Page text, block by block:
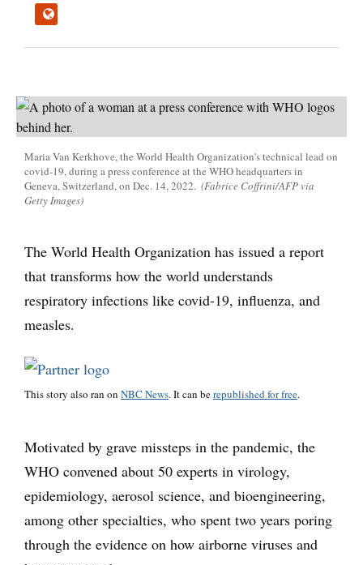
Maria Van Kerkhove, the World Health Organization's technical lead on
covid-19, during a press conference at the WHO headquarters in
Geneva, Switzerland, on Dec. 14, 2022. (Fabrice Coffrini/AFP via
Getty Images)
The World Health Organization has issued a report
that transforms how the world understands
respiratory infections like covid-19, influenza, and
measles.
This story also ran on NBC News. It can berepublished for free.
Motivated by grave missteps in the pandemic, the
WHO convened about 50 experts in virology,
epidemiology, aerosol science, and bioengineering,
among other specialties, who spent two years poring
through the evidence on how airborne viruses and